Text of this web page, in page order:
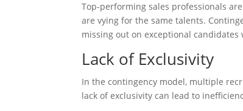
Top-performing sales professionals
are vying for the same talents.
missing out on exceptional
Lack of Exclusivity
In the contingency model, multiple
lack of exclusivity can lead to